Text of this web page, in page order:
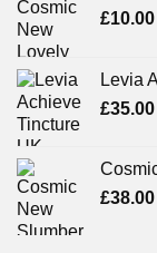
£10.00
Levia
£35.00
£38.00